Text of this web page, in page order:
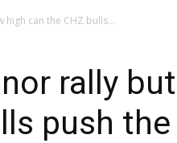
can the CHZ bulls...
rally
push